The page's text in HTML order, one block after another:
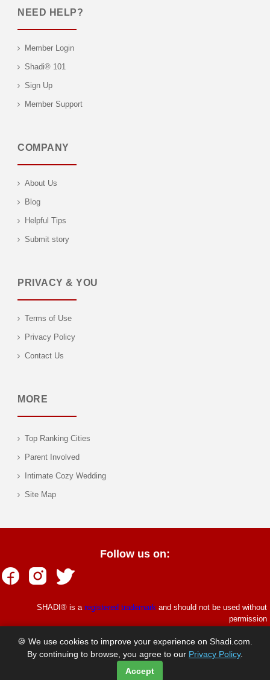
NEED HELP?
Member Login
Shadi® 101
Sign Up
Member Support
COMPANY
About Us
Blog
Helpful Tips
Submit story
PRIVACY & YOU
Terms of Use
Privacy Policy
Contact Us
MORE
Top Ranking Cities
Parent Involved
Intimate Cozy Wedding
Site Map
Follow us on:
SHADI® is a registered trademark and should not be used without
permission
🍪 We use cookies to improve your experience on Shadi.com.
By continuing to browse, you agree to our Privacy Policy.
Accept